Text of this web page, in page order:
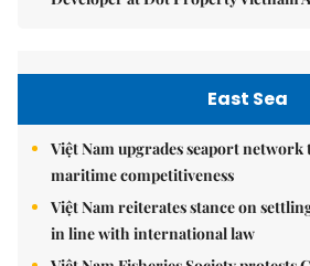
East Sea
Việt Nam upgrades seaport
maritime competitiveness
Việt Nam reiterates stance on
in line with international law